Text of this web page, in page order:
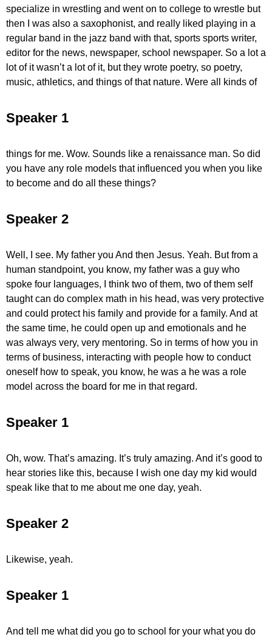
specialize in wrestling and went on to college to wrestle but
then I was also a saxophonist, and really liked playing in a
regular band in the jazz band with that, sports sports writer,
editor for the news, newspaper, school newspaper. So a lot a
lot of it wasn’t a lot of it, but they wrote poetry, so poetry,
music, athletics, and things of that nature. Were all kinds of
Speaker 1
things for me. Wow. Sounds like a renaissance man. So did
you have any role models that influenced you when you like
to become and do all these things?
Speaker 2
Well, I see. My father you And then Jesus. Yeah. But from a
human standpoint, you know, my father was a guy who
spoke four languages, I think two of them, two of them self
taught can do complex math in his head, was very protective
and could protect his family and provide for a family. And at
the same time, he could open up and emotionals and he
was always very, very mentoring. So in terms of how you in
terms of business, interacting with people how to conduct
oneself how to speak, you know, he was a he was a role
model across the board for me in that regard.
Speaker 1
Oh, wow. That’s amazing. It’s truly amazing. And it’s good to
hear stories like this, because I wish one day my kid would
speak like that to me about me one day, yeah.
Speaker 2
Likewise, yeah.
Speaker 1
And tell me what did you go to school for your what you do